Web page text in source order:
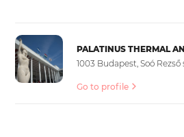
PALATINUS THERMAL
1003 Budapest, Soó Rezső
Go to profile